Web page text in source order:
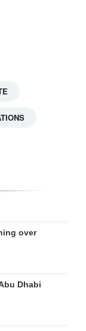
over
Dhabi